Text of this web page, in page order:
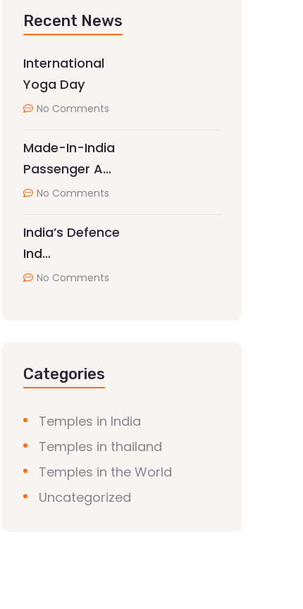
Recent News
International
Yoga Day
No Comments
Made-In-India
Passenger A…
No Comments
India’s Defence
Ind…
No Comments
Categories
Temples in India
Temples in thailand
Temples in the World
Uncategorized